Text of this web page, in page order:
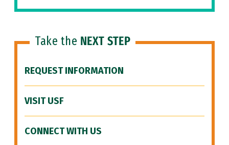
Take the NEXT STEP
REQUEST INFORMATION
VISIT USF
CONNECT WITH US